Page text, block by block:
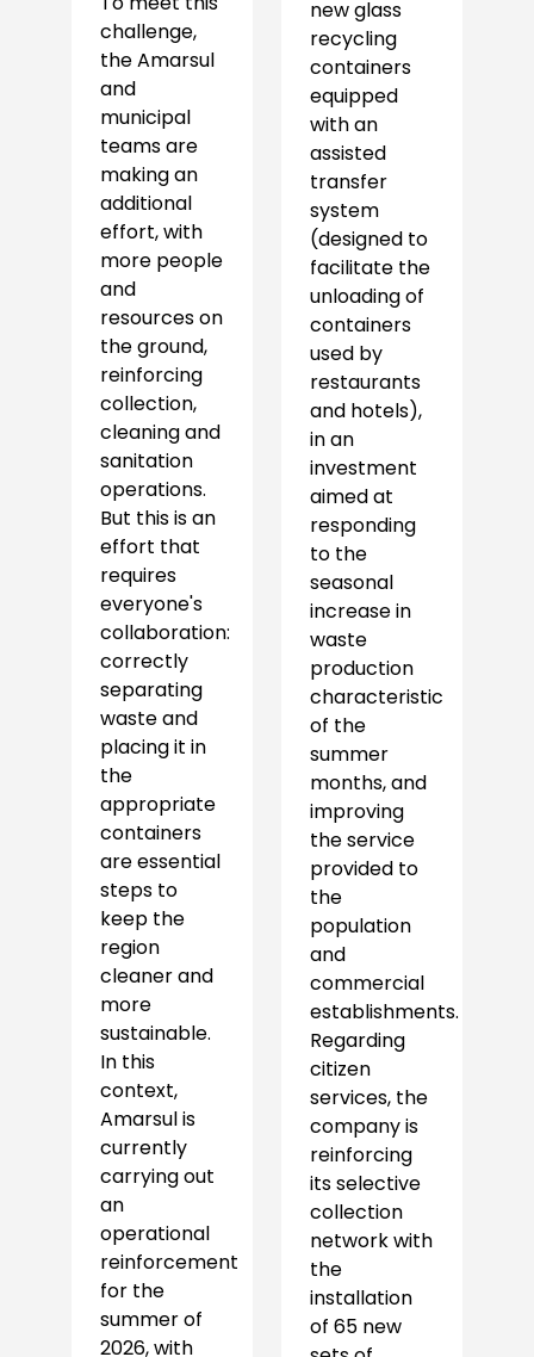
challenge,
the Amarsul
and
municipal
teams are
making an
additional
effort, with
more people
and
resources on
the ground,
reinforcing
collection,
cleaning and
sanitation
operations.
But this is an
effort that
requires
everyone's
collaboration:
correctly
separating
waste and
placing it in
the
appropriate
containers
are essential
steps to
keep the
region
cleaner and
more
sustainable.
In this
context,
Amarsul is
currently
carrying out
an
operational
reinforcement
for the
summer of
2026, with
new glass
recycling
containers
equipped
with an
assisted
transfer
system
(designed to
facilitate the
unloading of
containers
used by
restaurants
and hotels),
in an
investment
aimed at
responding
to the
seasonal
increase in
waste
production
characteristic
of the
summer
months, and
improving
the service
provided to
the
population
and
commercial
establishments.
Regarding
citizen
services, the
company is
reinforcing
its selective
collection
network with
the
installation
of 65 new